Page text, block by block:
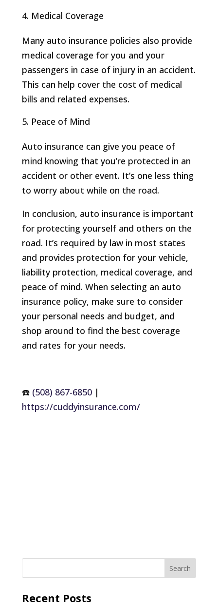
Medical Coverage
Many auto insurance policies also provide
medical coverage for you and your
passengers in case of injury in an accident.
This can help cover the cost of medical
bills and related expenses.
Peace of Mind
Auto insurance can give you peace of
mind knowing that you’re protected in an
accident or other event. It’s one less thing
to worry about while on the road.
In conclusion, auto insurance is important
for protecting yourself and others on the
road. It’s required by law in most states
and provides protection for your vehicle,
liability protection, medical coverage, and
peace of mind. When selecting an auto
insurance policy, make sure to consider
your personal needs and budget, and
shop around to find the best coverage
and rates for your needs.
☎️ (508) 867-6850|
https://cuddyinsurance.com/
Recent Posts